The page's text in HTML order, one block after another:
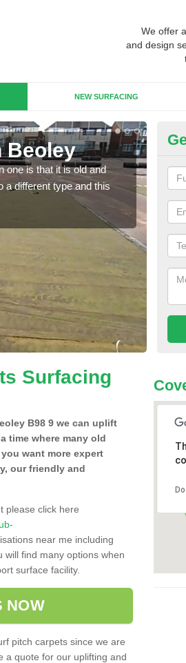
We offer
and design
NEW SURFACING
Beoley
one is that it is old and
a different type and this
will
we
Surfacing
B98 9 we can uplift
time where many old
want more expert
our friendly and
please click here
near me including
will find many options when
surface facility.
NOW
pitch carpets since we are
a quote for our uplifting and